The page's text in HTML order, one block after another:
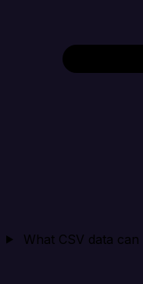
What CSV data